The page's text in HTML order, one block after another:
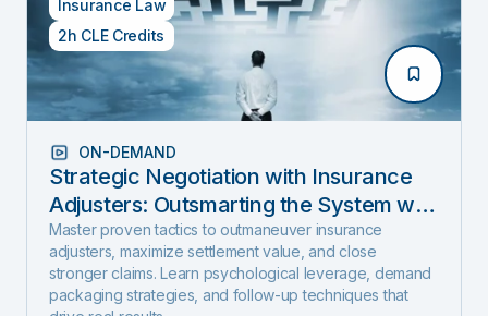
Insurance Law
2h CLE Credits
ON-DEMAND
Strategic Negotiation with Insurance
Adjusters: Outsmarting the System with
Negotiation Psychology and Proven
Settlement Strategy
Master proven tactics to outmaneuver insurance
adjusters, maximize settlement value, and close
stronger claims. Learn psychological leverage, demand
packaging strategies, and follow-up techniques that